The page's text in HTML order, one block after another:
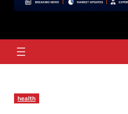
health